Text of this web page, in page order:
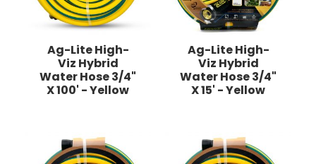
Ag-Lite High-
Viz Hybrid
Water Hose 3/4"
X 100' - Yellow
Ag-Lite High-
Viz Hybrid
Water Hose 3/4"
X 15' - Yellow